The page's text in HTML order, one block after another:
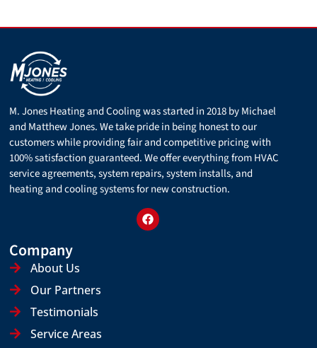
M. Jones Heating and Cooling was started in 2018 by Michael
and Matthew Jones. We take pride in being honest to our
customers while providing fair and competitive pricing with
100% satisfaction guaranteed. We offer everything from HVAC
service agreements, system repairs, system installs, and
heating and cooling systems for new construction.
Company
About Us
Our Partners
Testimonials
Service Areas